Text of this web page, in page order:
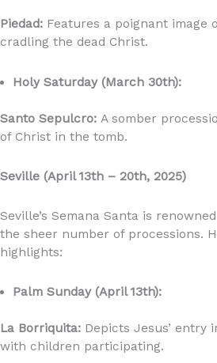
Piedad: Features a poignant image
cradling the dead Christ.
Holy Saturday (March 30th):
Santo Sepulcro: A somber
of Christ in the tomb.
Seville (April 13th – 20th, 2025)
Seville’s Semana Santa is
the sheer number of processions.
highlights:
Palm Sunday (April 13th):
La Borriquita: Depicts Jesus’ entry
with children participating.